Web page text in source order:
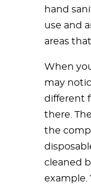
hand
use and
areas
When
may
different
there.
the
cleaned
example.